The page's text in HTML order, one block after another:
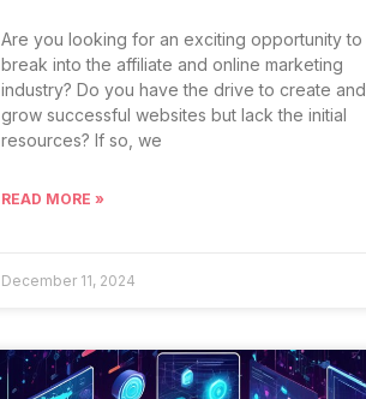
Are you looking for an exciting opportunity to
break into the affiliate and online marketing
industry? Do you have the drive to create and
grow successful websites but lack the initial
resources? If so, we
READ MORE »
December 11, 2024